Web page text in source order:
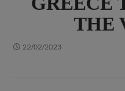
THE
22/02/2023